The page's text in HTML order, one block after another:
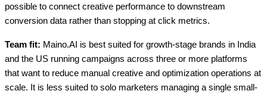
possible to connect creative performance to downstream
conversion data rather than stopping at click metrics.
Team fit: Maino.AI is best suited for growth-stage brands in India
and the US running campaigns across three or more platforms
that want to reduce manual creative and optimization operations at
scale. It is less suited to solo marketers managing a single small-